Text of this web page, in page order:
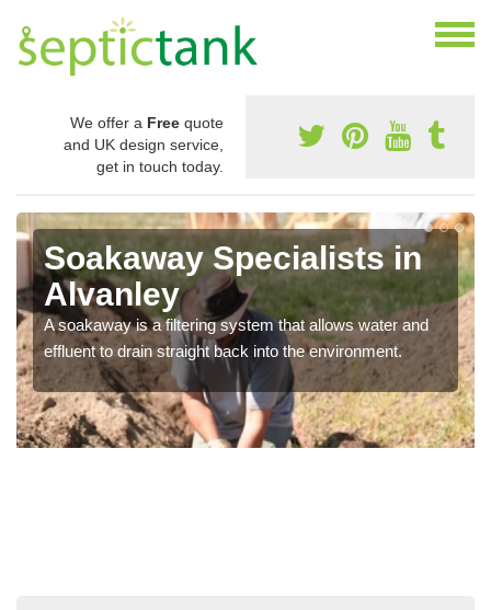
We offer a Free quote
and UK design service,
get in touch today.
Soakaway Specialists in
Alvanley
A soakaway is a filtering system that allows water and
effluent to drain straight back into the environment.